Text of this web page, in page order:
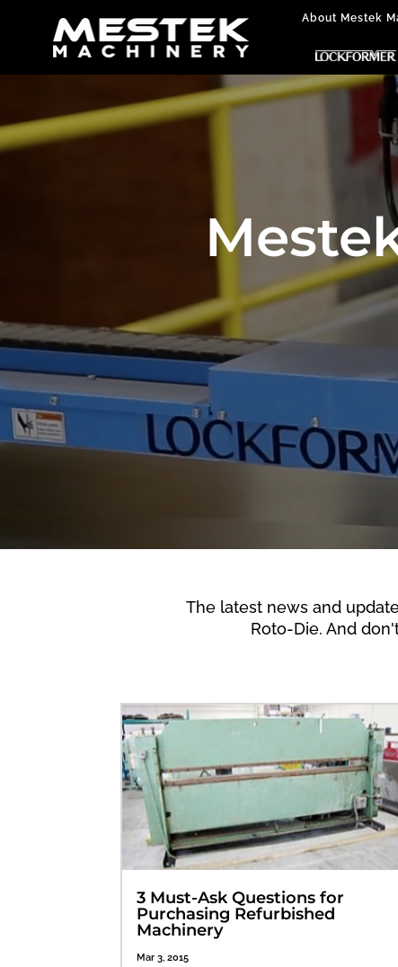
About Mestek
The latest news and
Roto-Die. And
3 Must-Ask Questions for
Purchasing Refurbished
Machinery
Mar 3, 2015